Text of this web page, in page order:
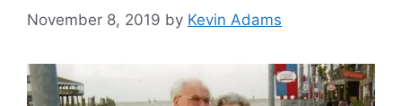
November 8, 2019 by Kevin Adams